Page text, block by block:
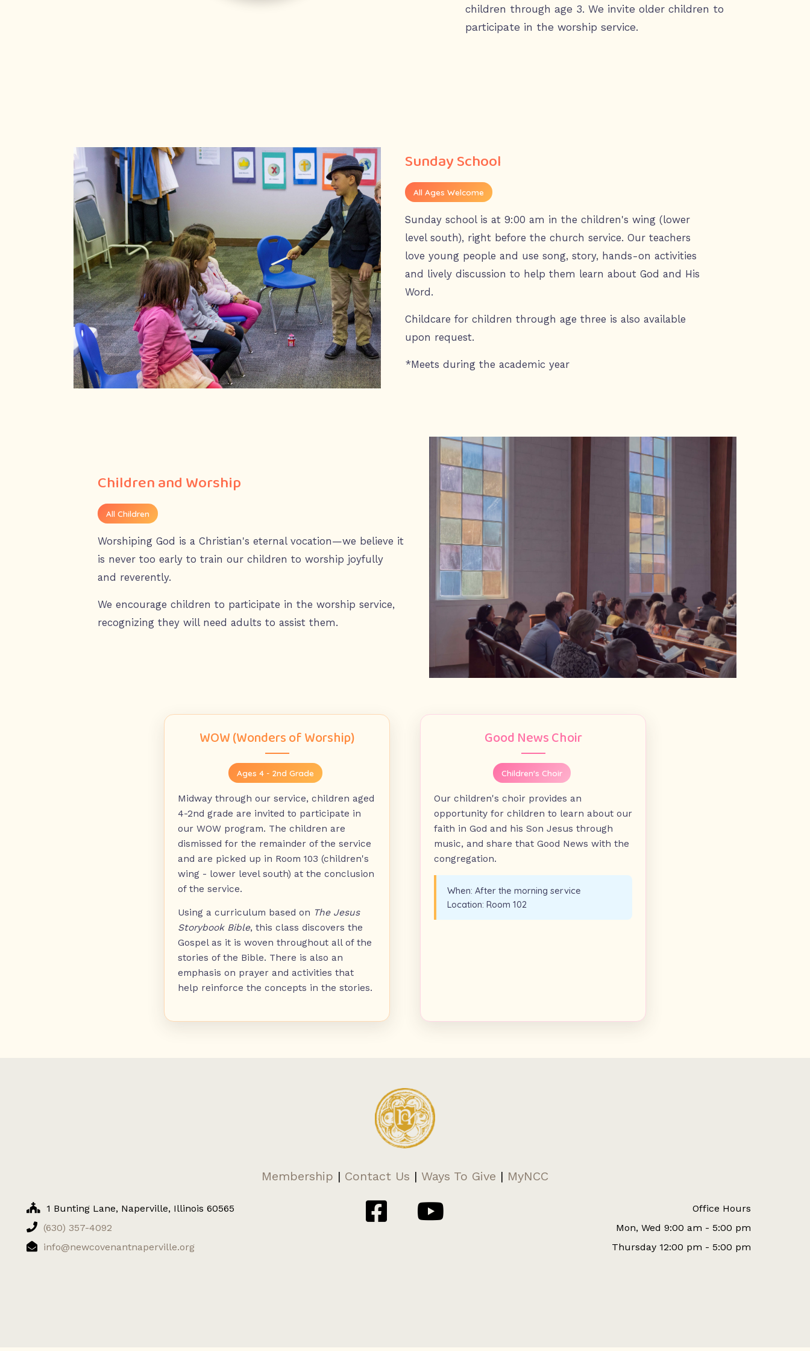
children through age 3. We invite older children to
participate in the worship service.
Sunday School
All Ages Welcome
Sunday school is at 9:00 am in the children's wing (lower
level south), right before the church service. Our teachers
love young people and use song, story, hands-on activities
and lively discussion to help them learn about God and His
Word.
Childcare for children through age three is also available
upon request.
*Meets during the academic year
Children and Worship
All Children
Worshiping God is a Christian's eternal vocation—we believe it
is never too early to train our children to worship joyfully
and reverently.
We encourage children to participate in the worship service,
recognizing they will need adults to assist them.
WOW (Wonders of Worship)
Ages 4 - 2nd Grade
Midway through our service, children aged
4-2nd grade are invited to participate in
our WOW program. The children are
dismissed for the remainder of the service
and are picked up in Room 103 (children's
wing - lower level south) at the conclusion
of the service.
Using a curriculum based on The Jesus
Storybook Bible, this class discovers the
Gospel as it is woven throughout all of the
stories of the Bible. There is also an
emphasis on prayer and activities that
help reinforce the concepts in the stories.
Good News Choir
Children's Choir
Our children's choir provides an
opportunity for children to learn about our
faith in God and his Son Jesus through
music, and share that Good News with the
congregation.
When: After the morning service
Location: Room 102
Membership | Contact Us | Ways To Give | MyNCC
1 Bunting Lane, Naperville, Illinois 60565
(630) 357-4092
info@newcovenantnaperville.org
Office Hours
Mon, Wed 9:00 am - 5:00 pm
Thursday 12:00 pm - 5:00 pm